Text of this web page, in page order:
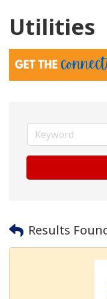
Utilities
Results